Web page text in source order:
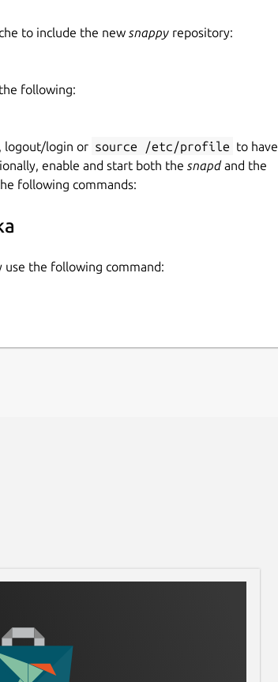
to include the new snappy repository:
following:
logout/login or source /etc/profile to have
enable and start both the snapdand the
following commands:
use the following command: